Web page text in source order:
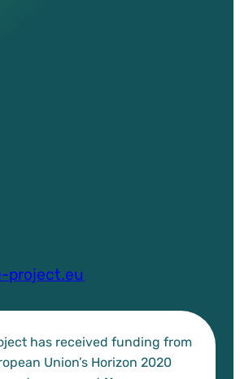
project.eu
has received funding from
Union’s Horizon 2020